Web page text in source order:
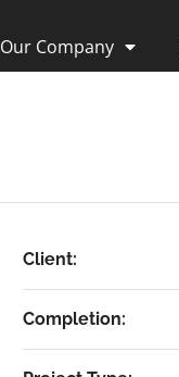
Our Company
Client:
Completion: